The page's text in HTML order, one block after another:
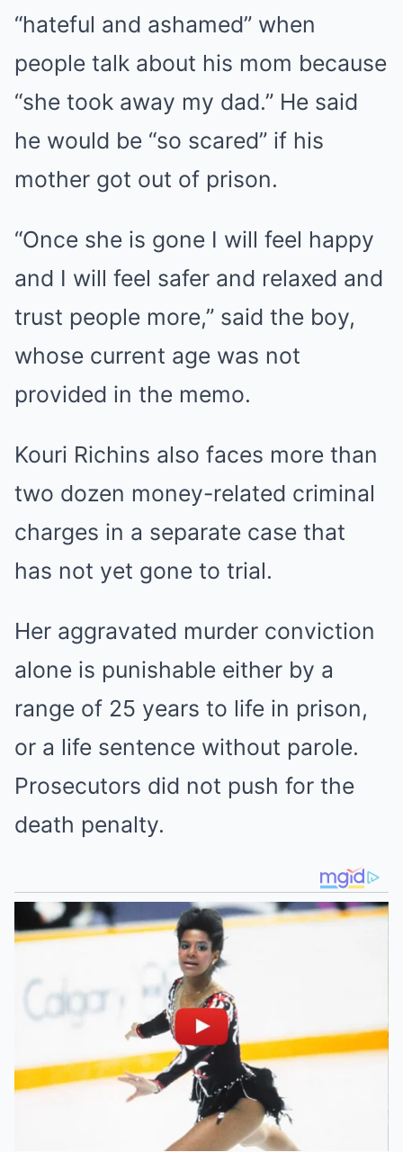
“hateful and ashamed” when
people talk about his mom because
“she took away my dad.” He said
he would be “so scared” if his
mother got out of prison.
“Once she is gone I will feel happy
and I will feel safer and relaxed and
trust people more,” said the boy,
whose current age was not
provided in the memo.
Kouri Richins also faces more than
two dozen money-related criminal
charges in a separate case that
has not yet gone to trial.
Her aggravated murder conviction
alone is punishable either by a
range of 25 years to life in prison,
or a life sentence without parole.
Prosecutors did not push for the
death penalty.